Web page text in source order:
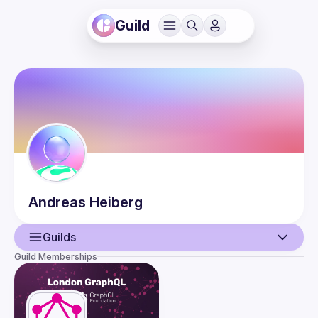
Guild
Andreas Heiberg
Guilds
User
Events
Guild Memberships